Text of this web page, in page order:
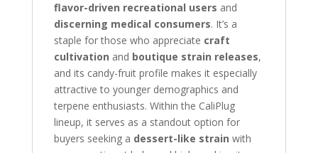
flavor-driven recreational users and
discerning medical consumers. It’s a
staple for those who appreciate craft
cultivation and boutique strain releases,
and its candy-fruit profile makes it especially
attractive to younger demographics and
terpene enthusiasts. Within the CaliPlug
lineup, it serves as a standout option for
buyers seeking a dessert-like strain with